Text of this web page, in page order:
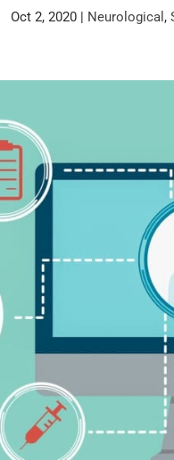
Oct 2, 2020 Neurological ,